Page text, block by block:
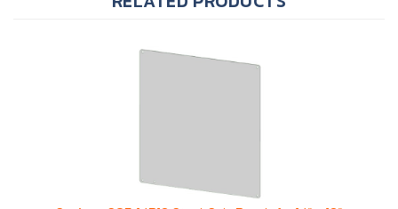
Saginaw SCE-14P12 Steel Sub-Panel, for 14" x 12"